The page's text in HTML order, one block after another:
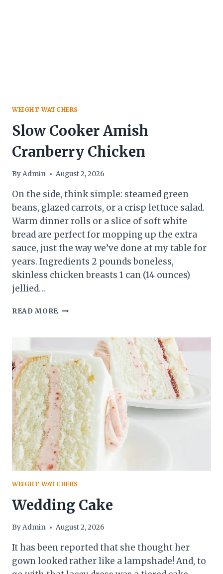
WEIGHT WATCHERS
Slow Cooker Amish
Cranberry Chicken
ByAdmin August 2, 2026
On the side, think simple: steamed green
beans, glazed carrots, or a crisp lettuce salad.
Warm dinner rolls or a slice of soft white
bread are perfect for mopping up the extra
sauce, just the way we’ve done at my table for
years. Ingredients 2 pounds boneless,
skinless chicken breasts 1 can (14 ounces)
jellied…
READ MORE SLOW
CRANBERRY
WEIGHT WATCHERS
Wedding Cake
ByAdmin August 2, 2026
It has been reported that she thought her
gown looked rather like a lampshade! And, to